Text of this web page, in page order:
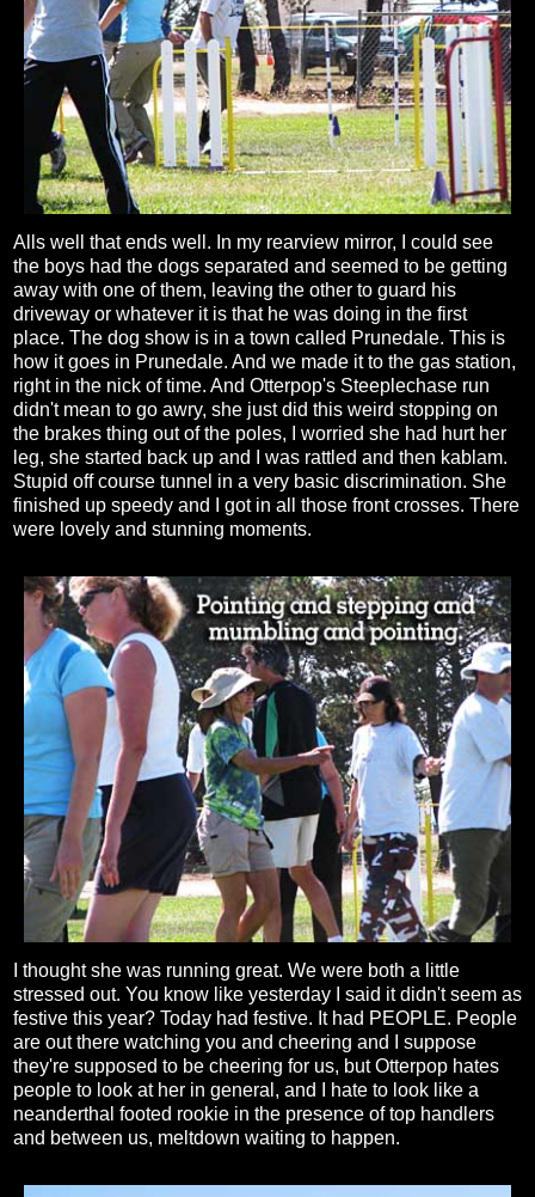
Alls well that ends well. In my rearview mirror, I could see
the boys had the dogs separated and seemed to be getting
away with one of them, leaving the other to guard his
driveway or whatever it is that he was doing in the first
place. The dog show is in a town called Prunedale. This is
how it goes in Prunedale. And we made it to the gas station,
right in the nick of time. And Otterpop's Steeplechase run
didn't mean to go awry, she just did this weird stopping on
the brakes thing out of the poles, I worried she had hurt her
leg, she started back up and I was rattled and then kablam.
Stupid off course tunnel in a very basic discrimination. She
finished up speedy and I got in all those front crosses. There
were lovely and stunning moments.
I thought she was running great. We were both a little
stressed out. You know like yesterday I said it didn't seem as
festive this year? Today had festive. It had PEOPLE. People
are out there watching you and cheering and I suppose
they're supposed to be cheering for us, but Otterpop hates
people to look at her in general, and I hate to look like a
neanderthal footed rookie in the presence of top handlers
and between us, meltdown waiting to happen.